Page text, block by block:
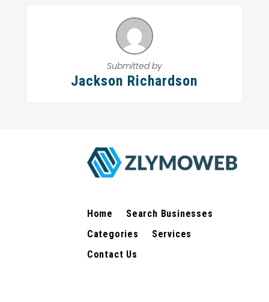
Submitted by
Jackson Richardson
Home
Search Businesses
Categories
Services
Contact Us